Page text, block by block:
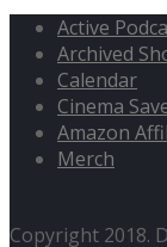
Active
Archived
Calendar
Cinema
Amazon
Merch
Copyright 2018.